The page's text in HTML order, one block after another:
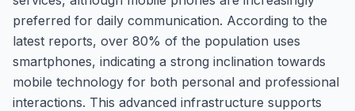
preferred for daily communication. According to the
latest reports, over 80% of the population uses
smartphones, indicating a strong inclination towards
mobile technology for both personal and professional
interactions. This advanced infrastructure supports